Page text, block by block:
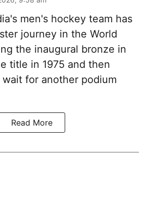
men's hockey team has
journey in the World
the inaugural bronze in
title in 1975 and then
for another podium
Read More